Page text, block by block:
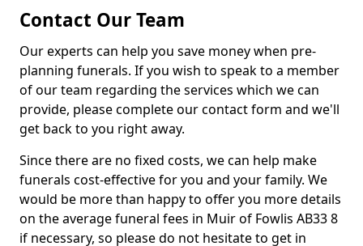
Contact Our Team
Our experts can help you save money when pre-
planning funerals. If you wish to speak to a member
of our team regarding the services which we can
provide, please complete our contact form and we'll
get back to you right away.
Since there are no fixed costs, we can help make
funerals cost-effective for you and your family. We
would be more than happy to offer you more details
on the average funeral fees in Muir of Fowlis AB33 8
if necessary, so please do not hesitate to get in